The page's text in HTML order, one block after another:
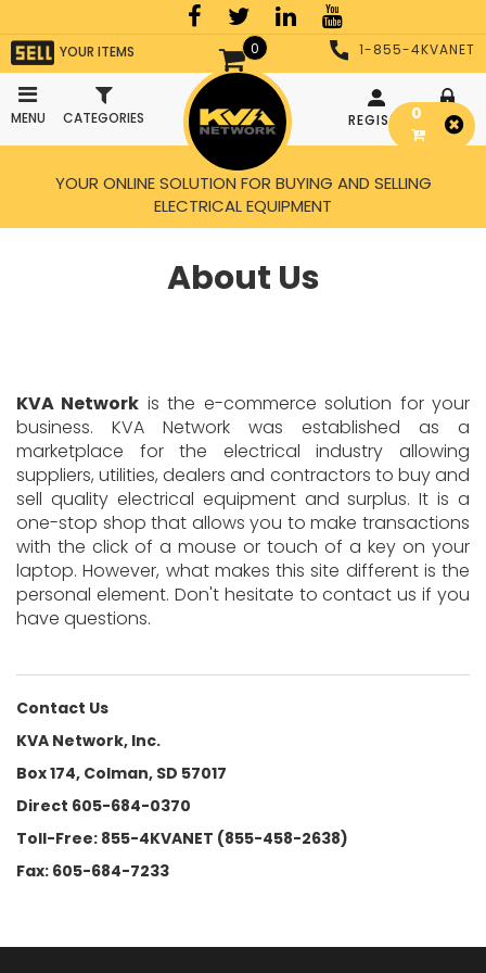
0
YOUR ITEMS
MENU CATEGORIES
1-855-4KVANET
REGISTER LOGIN
YOUR ONLINE SOLUTION FOR BUYING AND SELLING
ELECTRICAL EQUIPMENT
About Us
KVA Network is the e-commerce solution for your
business. KVA Network was established as a
marketplace for the electrical industry allowing
suppliers, utilities, dealers and contractors to buy and
sell quality electrical equipment and surplus. It is a
one-stop shop that allows you to make transactions
with the click of a mouse or touch of a key on your
laptop. However, what makes this site different is the
personal element. Don't hesitate to contact us if you
have questions.
Contact Us
KVA Network, Inc.
Box 174, Colman, SD 57017
Direct 605-684-0370
Toll-Free: 855-4KVANET (855-458-2638)
Fax: 605-684-7233
0